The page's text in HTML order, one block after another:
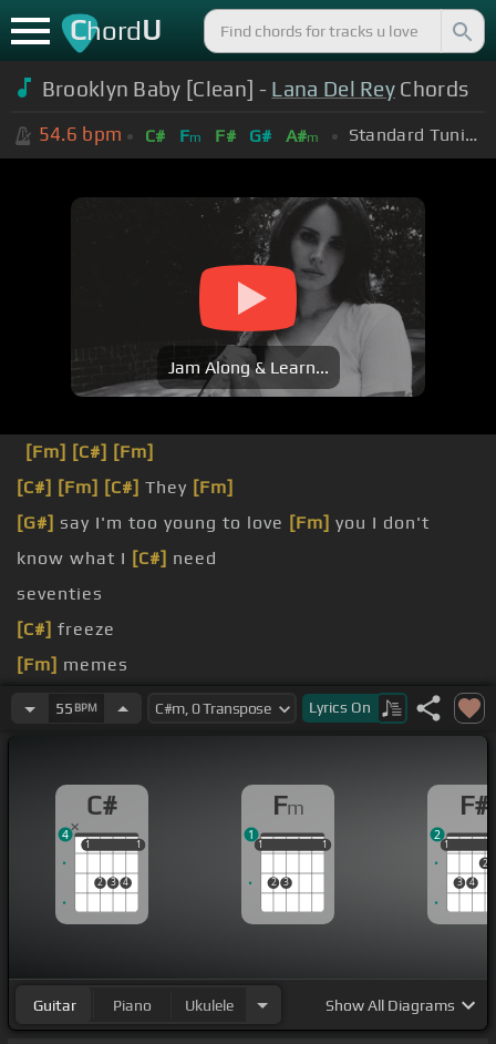
ChordU
Brooklyn Baby [Clean] - Lana Del Rey Chords
54.6 bpm C# Fm F# G# A#m Standard Tuning (EADGBE)
Jam Along & Learn...
[Fm] [C#] [Fm]
[C#] [Fm] [C#] They [Fm]
[G#] say I'm too young to love [Fm] you I don't
know what I [C#] need
seventies
[C#] freeze
[Fm] memes
[Fm]I[F#]
in a band He[F#]
55 BPM Lyrics On
C#
1
2 3 4
1
1 1
4
Fm
1
2 3
1
1 1
1
F#
1
3 4
2
1
2
Guitar Piano Ukulele ShowAll Diagrams